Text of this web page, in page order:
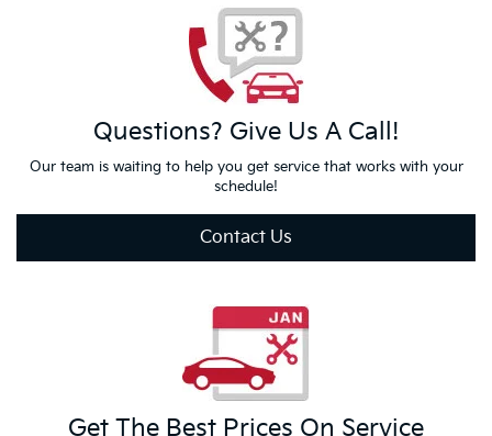
Questions?Give UsA Call!
Our team is waiting to help you get service that works with your
schedule!